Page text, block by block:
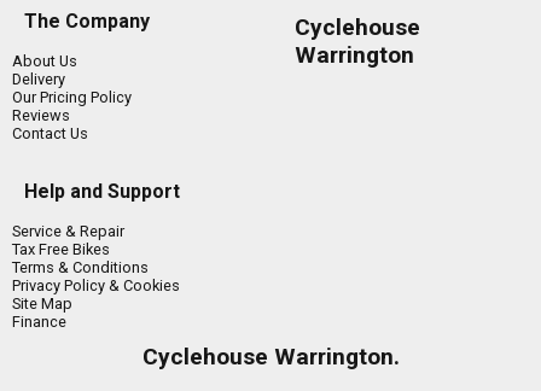
The Company
About Us
Delivery
Our Pricing Policy
Reviews
Contact Us
Help and Support
Service & Repair
Tax Free Bikes
Terms & Conditions
Privacy Policy & Cookies
Site Map
Finance
Cyclehouse
Warrington
Cyclehouse Warrington.